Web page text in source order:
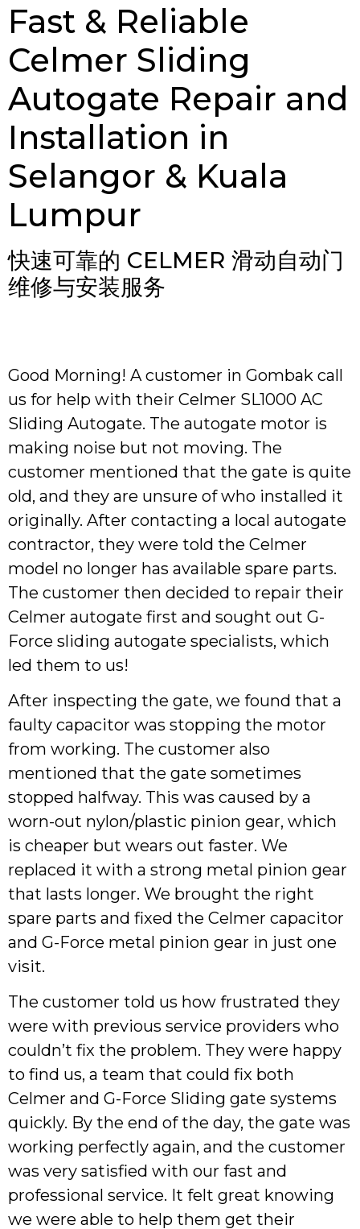
Fast & Reliable
Celmer Sliding
Autogate Repair and
Installation in
Selangor & Kuala
Lumpur
快速可靠的 CELMER 滑动自动门
维修与安装服务
Good Morning! A customer in Gombak call
us for help with their Celmer SL1000 AC
Sliding Autogate. The autogate motor is
making noise but not moving. The
customer mentioned that the gate is quite
old, and they are unsure of who installed it
originally. After contacting a local autogate
contractor, they were told the Celmer
model no longer has available spare parts.
The customer then decided to repair their
Celmer autogate first and sought out G-
Force sliding autogate specialists, which
led them to us!
After inspecting the gate, we found that a
faulty capacitor was stopping the motor
from working. The customer also
mentioned that the gate sometimes
stopped halfway. This was caused by a
worn-out nylon/plastic pinion gear, which
is cheaper but wears out faster. We
replaced it with a strong metal pinion gear
that lasts longer. We brought the right
spare parts and fixed the Celmer capacitor
and G-Force metal pinion gear in just one
visit.
The customer told us how frustrated they
were with previous service providers who
couldn’t fix the problem. They were happy
to find us, a team that could fix both
Celmer and G-Force Sliding gate systems
quickly. By the end of the day, the gate was
working perfectly again, and the customer
was very satisfied with our fast and
professional service. It felt great knowing
we were able to help them get their